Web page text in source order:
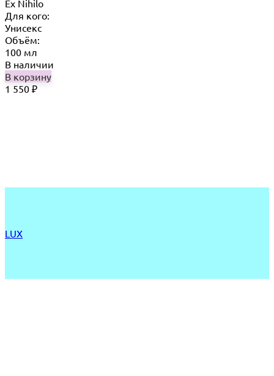
Ex Nihilo
Для кого:
Унисекс
Объём:
100 мл
В наличии
В корзину
1 550 ₽
LUX